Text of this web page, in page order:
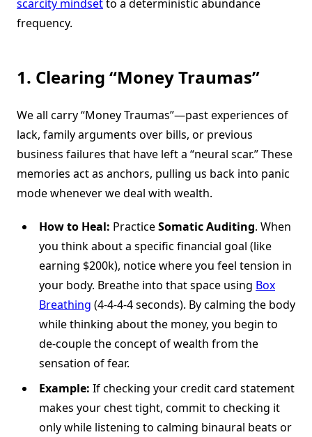
scarcity mindsetto a deterministic abundance
frequency.
1. Clearing “Money Traumas”
We all carry “Money Traumas”—past experiences of
lack, family arguments over bills, or previous
business failures that have left a “neural scar.” These
memories act as anchors, pulling us back into panic
mode whenever we deal with wealth.
How to Heal: PracticeSomatic Auditing. When
you think about a specific financial goal (like
earning $200k), notice where you feel tension in
your body. Breathe into that space using Box
Breathing (4-4-4-4 seconds). By calming the body
while thinking about the money, you begin to
de-couple the concept of wealth from the
sensation of fear.
Example: If checking your credit card statement
makes your chest tight, commit to checking it
only while listening to calming binaural beats or